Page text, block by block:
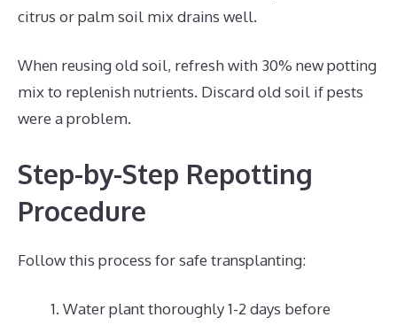
citrus or palm soil mix drains well.
When reusing old soil, refresh with 30% new potting
mix to replenish nutrients. Discard old soil if pests
were a problem.
Step-by-Step Repotting
Procedure
Follow this process for safe transplanting:
Water plant thoroughly 1-2 days before